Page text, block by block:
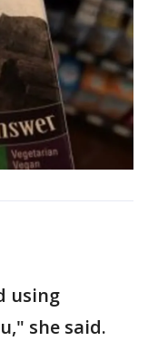
using
she said.